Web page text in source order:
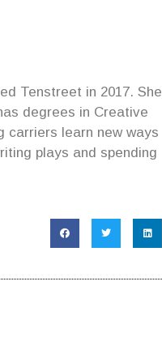
Tenstreet in 2017. She
degrees in Creative
carriers learn new ways
plays and spending